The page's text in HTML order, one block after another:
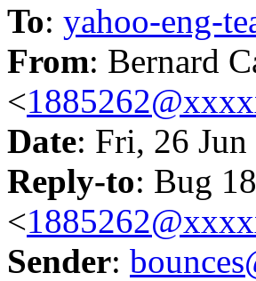
To: yahoo-eng-
From: Bernard
<
Date: Fri, 26
Reply-to: Bug
<
Sender: